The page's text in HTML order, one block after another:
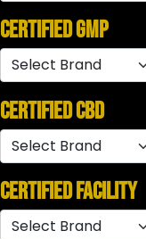
Certified GMP
Certified CBD
Certified Facility